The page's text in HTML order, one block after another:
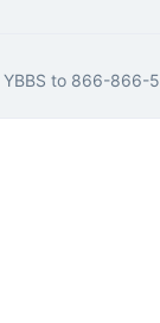
YBBS to 866-866-